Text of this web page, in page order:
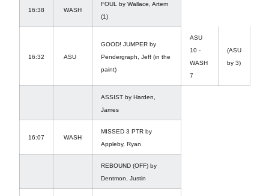
16:38 WASH
FOUL by Wallace, Artem
(1)
16:32 ASU
GOOD! JUMPER by
Pendergraph, Jeff (in the
paint)
ASU
10 -
WASH
7
(ASU
by 3)
ASSIST by Harden,
James
16:07 WASH
MISSED 3 PTR by
Appleby, Ryan
REBOUND (OFF) by
Dentmon, Justin